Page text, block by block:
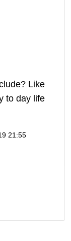
Like
to day life
21:55